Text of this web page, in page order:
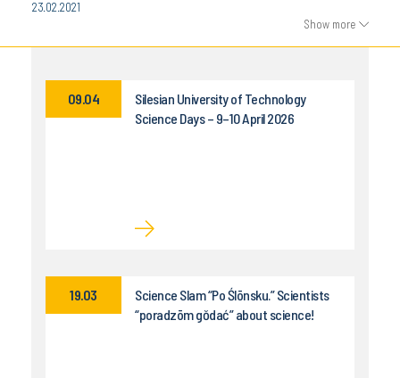
23.02.2021
Show more
Silesian University of Technology
Science Days – 9–10 April 2026
09.04
Science Slam “Po Ślōnsku.” Scientists
“poradzōm gŏdać” about science!
19.03